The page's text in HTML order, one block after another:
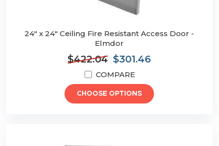
24" x 24" Ceiling Fire Resistant Access Door -
Elmdor
$422.04 $301.46
COMPARE
CHOOSE OPTIONS